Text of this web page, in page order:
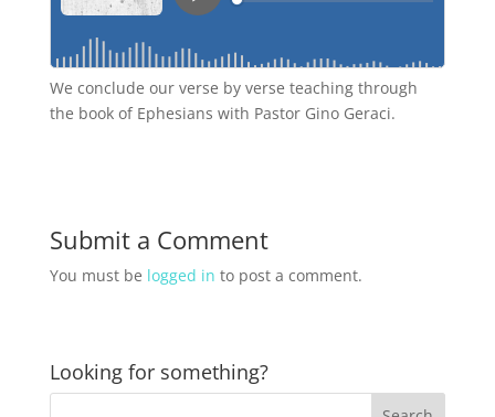
We conclude our verse by verse teaching through
the book of Ephesians with Pastor Gino Geraci.
Submit a Comment
You must be logged in to post a comment.
Looking for something?